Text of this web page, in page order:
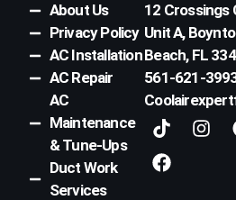
About Us
Privacy Policy
AC Installation
AC Repair
AC
Maintenance
& Tune-Ups
Duct Work
Services
12 Crossings
Unit A,
Beach, FL
561-621-
T
i
k
t
I
n
F
a
c
e